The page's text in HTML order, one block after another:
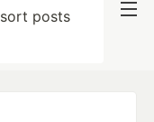
posts